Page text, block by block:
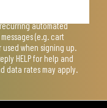
automated
(e.g. cart
used when signing up.
HELP for help and
data rates may apply.